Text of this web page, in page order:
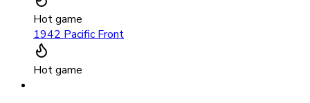
Hot game
1942 Pacific Front
Hot game